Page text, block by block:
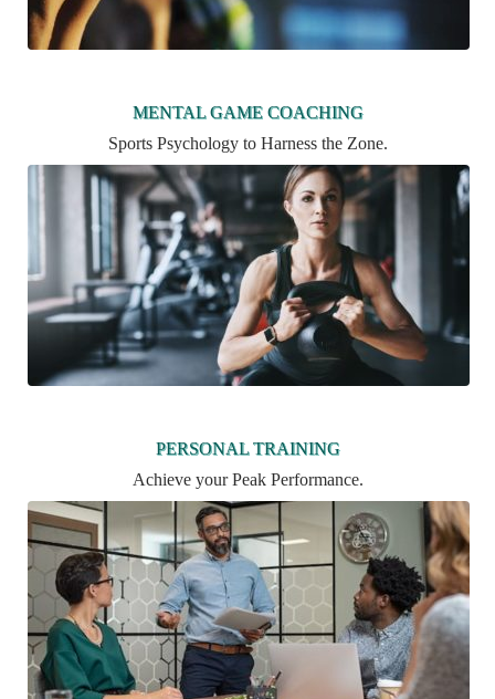
MENTAL GAME COACHING
Sports Psychology to Harness the Zone.
PERSONAL TRAINING
Achieve your Peak Performance.